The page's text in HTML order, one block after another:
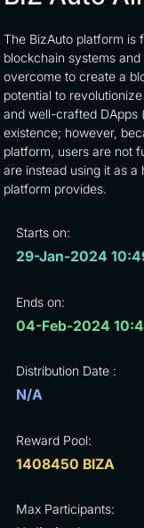
The BizAuto platform is
blockchain systems
overcome to create a
potential to
and well-crafted DApps
existence; however,
platform, users are not
are instead using it as
platform provides.
Starts on:
29-Jan-2024
Ends on:
04-Feb-2024
Distribution Date :
N/A
Reward Pool:
1408450 BIZA
Max Participants: